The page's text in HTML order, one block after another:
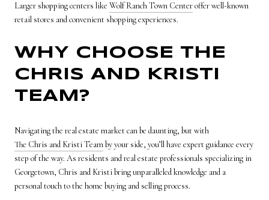
Larger shopping centers like Wolf Ranch Town Centeroffer well-known
retail stores and convenient shopping experiences.
WHY CHOOSE THE
CHRIS AND KRISTI
TEAM?
Navigating the real estate market can be daunting, but with
The Chris and Kristi Teamby your side, you’ll have expert guidance every
step of the way. As residents and real estate professionals specializing in
Georgetown, Chris and Kristi bring unparalleled knowledge and a
personal touch to the home buying and selling process.